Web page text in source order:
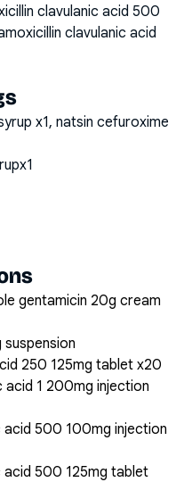
clavulanic acid 500
clavulanic acid
x1, natsin cefuroxime
gentamicin 20g cream
250 125mg tablet x20
acid 1 200mg injection
acid 500 100mg injection
acid 500 125mg tablet